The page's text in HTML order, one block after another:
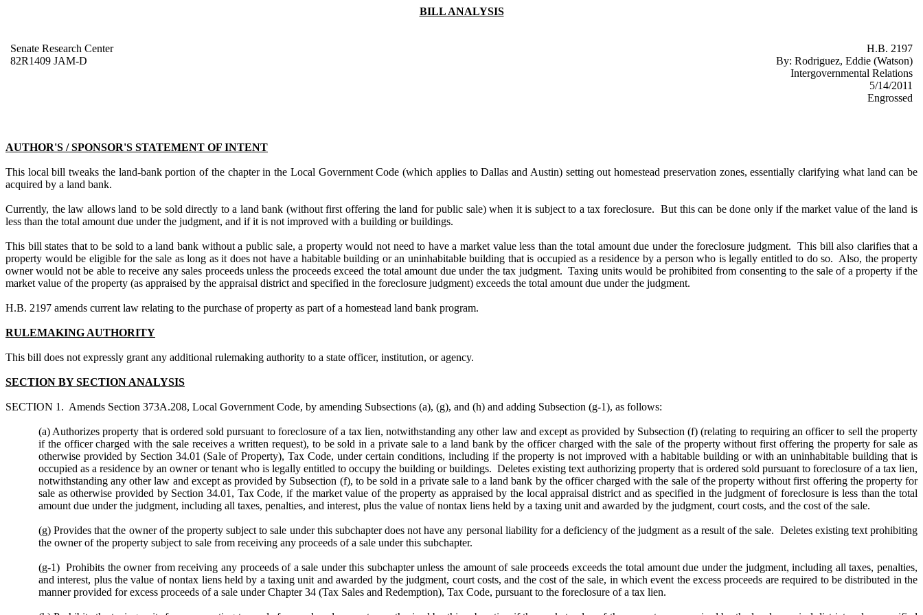
BILL ANALYSIS
Senate Research Center
H.B. 2197
82R1409 JAM-D
By: Rodriguez, Eddie (Watson)
Intergovernmental Relations
5/14/2011
Engrossed
AUTHOR'S / SPONSOR'S STATEMENT OF INTENT
This local bill tweaks the land-bank portion of the chapter in the Local Government Code (which applies to Dallas and Austin) setting out homestead preservation zones, essentially clarifying what land can be
acquired by a land bank.
Currently, the law allows land to be sold directly to a land bank (without first offering the land for public sale) when it is subject to a tax foreclosure. But this can be done only if the market value of the land is
less than the total amount due under the judgment, and if it is not improved with a building or buildings.
This bill states that to be sold to a land bank without a public sale, a property would not need to have a market value less than the total amount due under the foreclosure judgment. This bill also clarifies that a
property would be eligible for the sale as long as it does not have a habitable building or an uninhabitable building that is occupied as a residence by a person who is legally entitled to do so. Also, the property
owner would not be able to receive any sales proceeds unless the proceeds exceed the total amount due under the tax judgment. Taxing units would be prohibited from consenting to the sale of a property if the
market value of the property (as appraised by the appraisal district and specified in the foreclosure judgment) exceeds the total amount due under the judgment.
H.B. 2197 amends current law relating to the purchase of property as part of a homestead land bank program.
RULEMAKING AUTHORITY
This bill does not expressly grant any additional rulemaking authority to a state officer, institution, or agency.
SECTION BY SECTION ANALYSIS
SECTION 1. Amends Section 373A.208, Local Government Code, by amending Subsections (a), (g), and (h) and adding Subsection (g-1), as follows:
(a) Authorizes property that is ordered sold pursuant to foreclosure of a tax lien, notwithstanding any other law and except as provided by Subsection (f) (relating to requiring an officer to sell the property
if the officer charged with the sale receives a written request), to be sold in a private sale to a land bank by the officer charged with the sale of the property without first offering the property for sale as
otherwise provided by Section 34.01 (Sale of Property), Tax Code, under certain conditions, including if the property is not improved with a habitable building or with an uninhabitable building that is
occupied as a residence by an owner or tenant who is legally entitled to occupy the building or buildings. Deletes existing text authorizing property that is ordered sold pursuant to foreclosure of a tax lien,
notwithstanding any other law and except as provided by Subsection (f), to be sold in a private sale to a land bank by the officer charged with the sale of the property without first offering the property for
sale as otherwise provided by Section 34.01, Tax Code, if the market value of the property as appraised by the local appraisal district and as specified in the judgment of foreclosure is less than the total
amount due under the judgment, including all taxes, penalties, and interest, plus the value of nontax liens held by a taxing unit and awarded by the judgment, court costs, and the cost of the sale.
(g) Provides that the owner of the property subject to sale under this subchapter does not have any personal liability for a deficiency of the judgment as a result of the sale. Deletes existing text prohibiting
the owner of the property subject to sale from receiving any proceeds of a sale under this subchapter.
(g-1) Prohibits the owner from receiving any proceeds of a sale under this subchapter unless the amount of sale proceeds exceeds the total amount due under the judgment, including all taxes, penalties,
and interest, plus the value of nontax liens held by a taxing unit and awarded by the judgment, court costs, and the cost of the sale, in which event the excess proceeds are required to be distributed in the
manner provided for excess proceeds of a sale under Chapter 34 (Tax Sales and Redemption), Tax Code, pursuant to the foreclosure of a tax lien.